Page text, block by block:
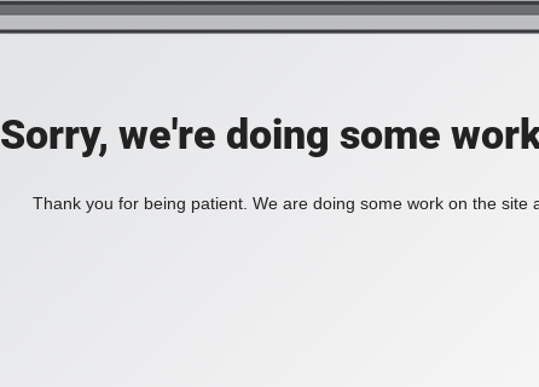
Sorry, we're doing some
Thank you for being patient. We are doing some work on the site